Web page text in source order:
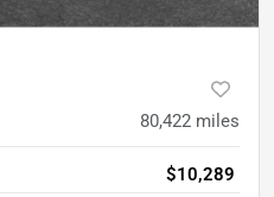
80,422 miles
$10,289